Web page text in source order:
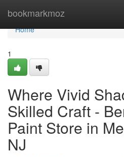
bookmarkmoz
Home
Home
1
Where Vivid
Skilled Craft -
Paint Store in
NJ